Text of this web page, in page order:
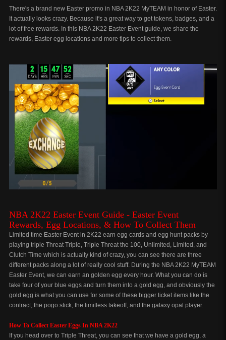
There's a brand new Easter promo in NBA 2K22 MyTEAM in honor of Easter.
It actually looks crazy. Because it's a great way to get tokens, badges, and a
lot of free rewards. In this NBA 2K22 Easter Event guide, we share the
rewards, Easter egg locations and more tips to collect them.
NBA 2K22 Easter Event Guide - Easter Event
Rewards, Egg Locations, & How To Collect Them
Limited time Easter Event in 2K22 earn egg cards and egg hunt packs by
playing triple Threat Triple, Triple Threat the 100, Unlimited, Limited, and
Clutch Time which is actually kind of crazy, you can see there are three
different packs along a lot of really cool stuff. During the NBA 2K22 MyTEAM
Easter Event, we can earn an golden egg every hour. What you can do is
take four of your blue eggs and turn them into a gold egg, and obviously the
gold egg is what you can use for some of these bigger ticket items like the
contract, the pogo stick, the limitless takeoff, and the galaxy opal player.
How To Collect Easter Eggs In NBA 2K22
If you head over to Triple Threat, you can see that we have a gold egg, a